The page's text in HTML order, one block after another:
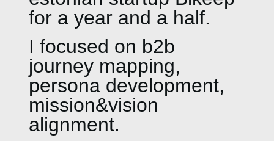
for a year and a half.
I focused on b2b
journey mapping,
persona development,
mission&vision
alignment.